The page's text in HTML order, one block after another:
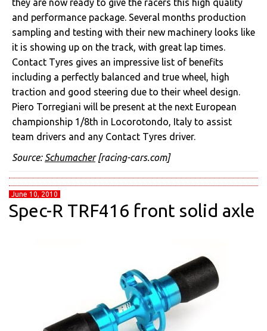
they are now ready to give the racers this high quality
and performance package. Several months production
sampling and testing with their new machinery looks like
it is showing up on the track, with great lap times.
Contact Tyres gives an impressive list of benefits
including a perfectly balanced and true wheel, high
traction and good steering due to their wheel design.
Piero Torregiani will be present at the next European
championship 1/8th in Locorotondo, Italy to assist
team drivers and any Contact Tyres driver.
Source: Schumacher[racing-cars.com]
June 10, 2010
Spec-R TRF416 front solid axle